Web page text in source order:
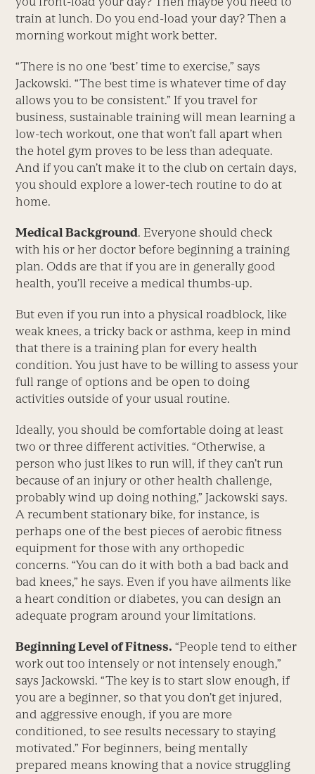
train at lunch. Do you end-load your day? Then a
morning workout might work better.
“There is no one ‘best’ time to exercise,” says
Jackowski. “The best time is whatever time of day
allows you to be consistent.” If you travel for
business, sustainable training will mean learning a
low-tech workout, one that won’t fall apart when
the hotel gym proves to be less than adequate.
And if you can’t make it to the club on certain days,
you should explore a lower-tech routine to do at
home.
Medical Background. Everyone should check
with his or her doctor before beginning a training
plan. Odds are that if you are in generally good
health, you’ll receive a medical thumbs-up.
But even if you run into a physical roadblock, like
weak knees, a tricky back or asthma, keep in mind
that there is a training plan for every health
condition. You just have to be willing to assess your
full range of options and be open to doing
activities outside of your usual routine.
Ideally, you should be comfortable doing at least
two or three different activities. “Otherwise, a
person who just likes to run will, if they can’t run
because of an injury or other health challenge,
probably wind up doing nothing,” Jackowski says.
A recumbent stationary bike, for instance, is
perhaps one of the best pieces of aerobic fitness
equipment for those with any orthopedic
concerns. “You can do it with both a bad back and
bad knees,” he says. Even if you have ailments like
a heart condition or diabetes, you can design an
adequate program around your limitations.
Beginning Level of Fitness. “People tend to either
work out too intensely or not intensely enough,”
says Jackowski. “The key is to start slow enough, if
you are a beginner, so that you don’t get injured,
and aggressive enough, if you are more
conditioned, to see results necessary to staying
motivated.” For beginners, being mentally
prepared means knowing that a novice struggling